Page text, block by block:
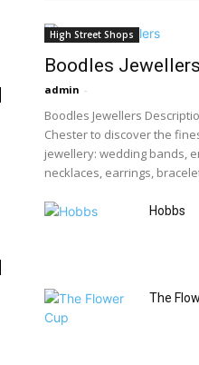
High Street Shops
Boodles Jewellers
admin -
Boodles Jewellers
Chester to discover the
jewellery: wedding bands,
necklaces, earrings,
Hobbs
The